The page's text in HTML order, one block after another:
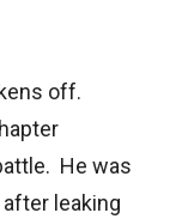
off.
He was
leaking